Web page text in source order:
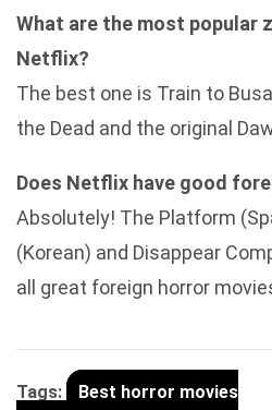
What are the most popular
Netflix?
The best one is Train to
the Dead and the original
Does Netflix have good
Absolutely! The Platform
(Korean) and Disappear
all great foreign horror
Tags:
Best horror movies